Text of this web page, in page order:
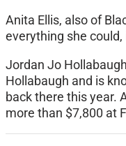
Anita Ellis, also of
everything she
Jordan Jo
Hollabaugh and is
back there this year.
more than $7,800 at